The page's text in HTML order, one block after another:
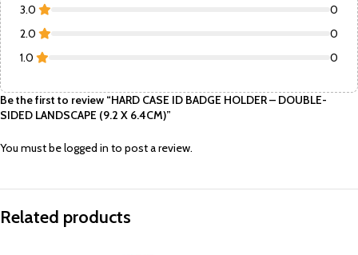
3.0
0
2.0
0
1.0
0
Be the first to review “HARD CASE ID BADGE HOLDER – DOUBLE-
SIDED LANDSCAPE (9.2 X 6.4CM)”
You must belogged in to post a review.
Related products